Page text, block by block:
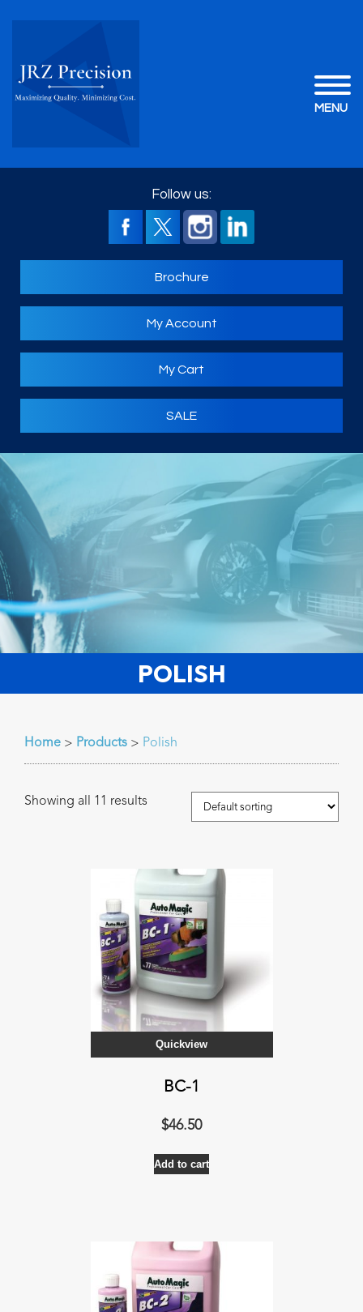
MENU
Follow us:
Brochure
My Account
My Cart
SALE
POLISH
Home > Products > Polish
Showing all 11 results
Quickview
BC-1
$46.50
Add to cart